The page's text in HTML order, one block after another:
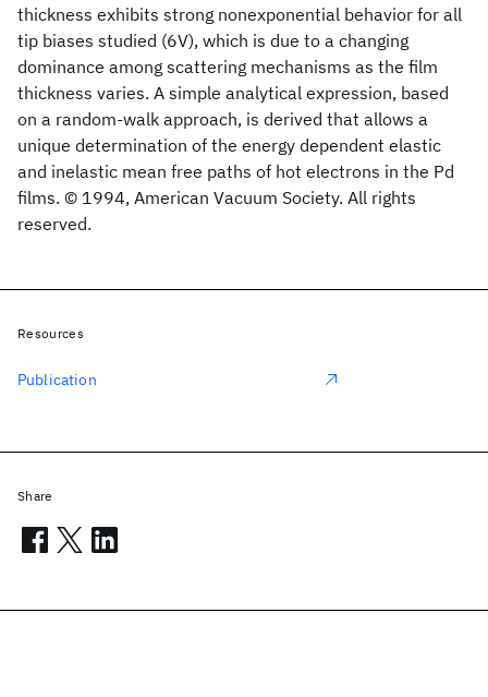
thickness exhibits strong nonexponential behavior for all
tip biases studied (6V), which is due to a changing
dominance among scattering mechanisms as the film
thickness varies. A simple analytical expression, based
on a random-walk approach, is derived that allows a
unique determination of the energy dependent elastic
and inelastic mean free paths of hot electrons in the Pd
films. © 1994, American Vacuum Society. All rights
reserved.
Resources
Publication
Share